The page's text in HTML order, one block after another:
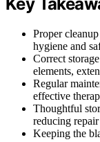
Proper
hygiene and
Correct
elements,
Regular
effective
Thoughtful
reducing
Keeping the